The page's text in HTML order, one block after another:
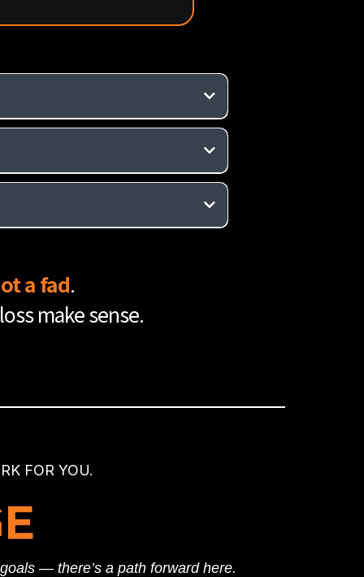
a fad.
make sense.
FOR YOU.
— there’s a path forward here.